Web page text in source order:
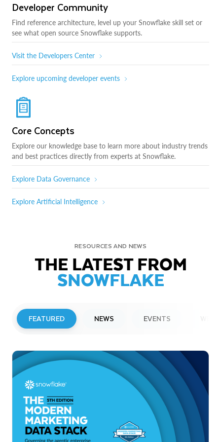
Developer Community
Find reference architecture, level up your Snowflake skill set or
see what open source Snowflake supports.
Visit the Developers Center
Explore upcoming developer events
Core Concepts
Explore our knowledge base to learn more about industry trends
and best practices directly from experts at Snowflake.
Explore Data Governance
Explore Artificial Intelligence
RESOURCES AND NEWS
THE LATEST FROM
SNOWFLAKE
FEATURED NEWS EVENTS
Snowflake to Present at Upcoming
Investor Conferences
Read More